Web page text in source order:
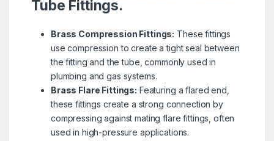
Tube Fittings.
Brass Compression Fittings: These fittings
use compression to create a tight seal between
the fitting and the tube, commonly used in
plumbing and gas systems.
Brass Flare Fittings: Featuring a flared end,
these fittings create a strong connection by
compressing against mating flare fittings, often
used in high-pressure applications.